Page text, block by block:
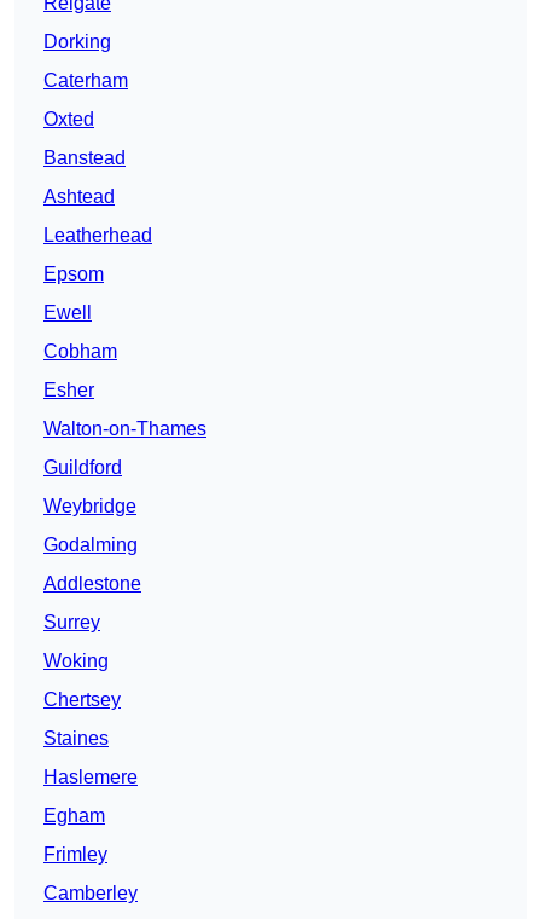
Dorking
Caterham
Oxted
Banstead
Ashtead
Leatherhead
Epsom
Ewell
Cobham
Esher
Walton-on-Thames
Guildford
Weybridge
Godalming
Addlestone
Surrey
Woking
Chertsey
Staines
Haslemere
Egham
Frimley
Camberley